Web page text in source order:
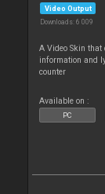
Video Output
Downloads: 6 009
A Video Skin
information and
counter
Available on :
PC